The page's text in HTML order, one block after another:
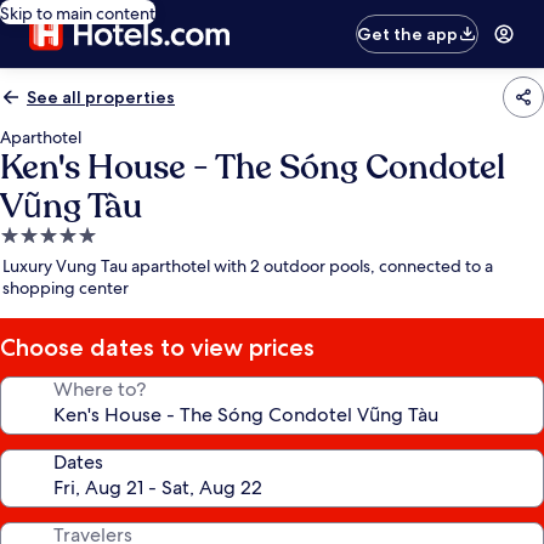
Skip to main content
Get the app
See all properties
Aparthotel
Ken's House - The Sóng Condotel
Vũng Tàu
5.0
star
property
Luxury Vung Tau aparthotel with 2 outdoor pools, connected to a
shopping center
Choose dates to view prices
Where to?
Dates
Travelers